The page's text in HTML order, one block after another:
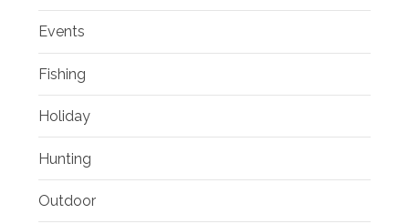
Events
Fishing
Holiday
Hunting
Outdoor